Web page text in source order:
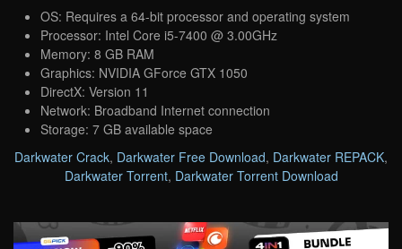
OS: Requires a 64-bit processor and operating system
Processor: Intel Core i5-7400 @ 3.00GHz
Memory: 8 GB RAM
Graphics: NVIDIA GForce GTX 1050
DirectX: Version 11
Network: Broadband Internet connection
Storage: 7 GB available space
Darkwater Crack, Darkwater Free Download, Darkwater REPACK,
Darkwater Torrent, Darkwater Torrent Download